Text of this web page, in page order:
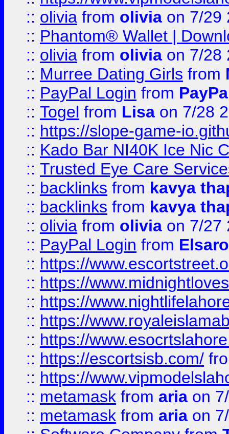
:: olivia from olivia on 7/29
:: Phantom® Wallet |
:: olivia from olivia on 7/28
:: Murree Dating Girls from
:: PayPal Login from
:: Togel from Lisa on 7/28
:: https://slope-game-
:: Kado Bar NI40K Ice Nic
:: Trusted Eye Care
:: backlinks from kavya
:: backlinks from kavya
:: olivia from olivia on 7/27
:: PayPal Login from
:: https://
:: https://
:: https://
:: https://
:: https://
:: https://escortsisb.com/
:: https://
:: metamask from aria on
:: metamask from aria on